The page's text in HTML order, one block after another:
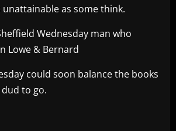
as some think.
Wednesday man who
Lowe & Bernard
could soon balance the books
to go.